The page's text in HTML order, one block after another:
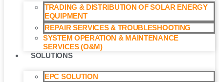
TRADING & DISTRIBUTION OF SOLAR ENERGY
EQUIPMENT
REPAIR SERVICES & TROUBLESHOOTING
SYSTEM OPERATION & MAINTENANCE
SERVICES (O&M)​
SOLUTIONS
EPC SOLUTION